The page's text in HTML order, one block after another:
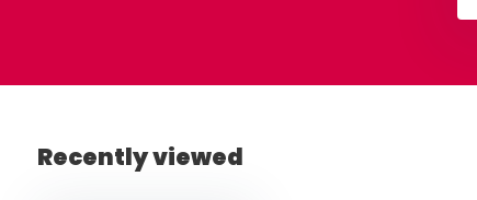
Recently viewed